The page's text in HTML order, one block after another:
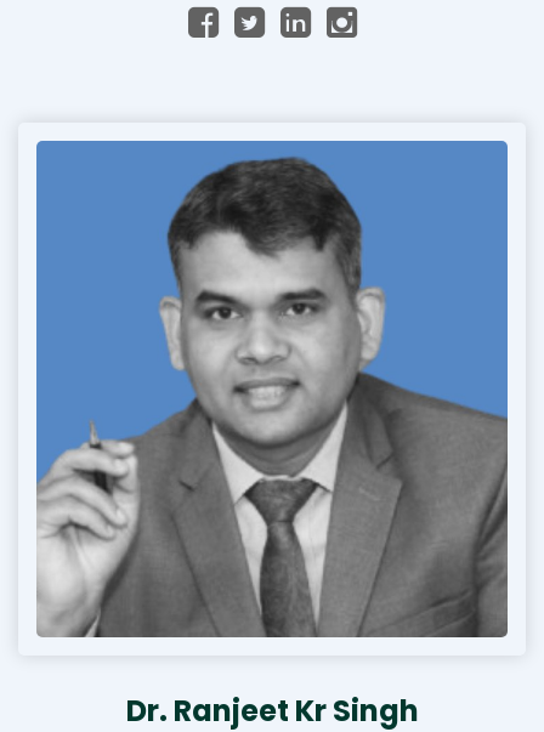
Dr. Ranjeet Kr Singh